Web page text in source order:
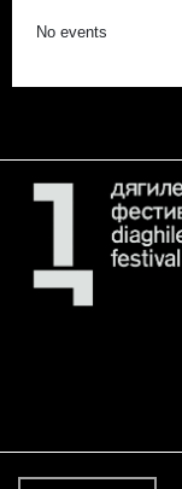
No events